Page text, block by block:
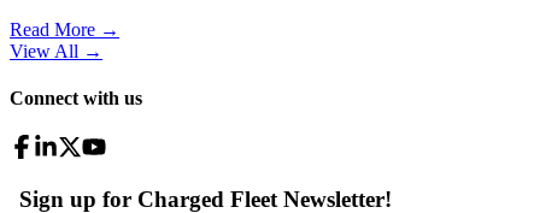
Read More →
View All →
Connect with us